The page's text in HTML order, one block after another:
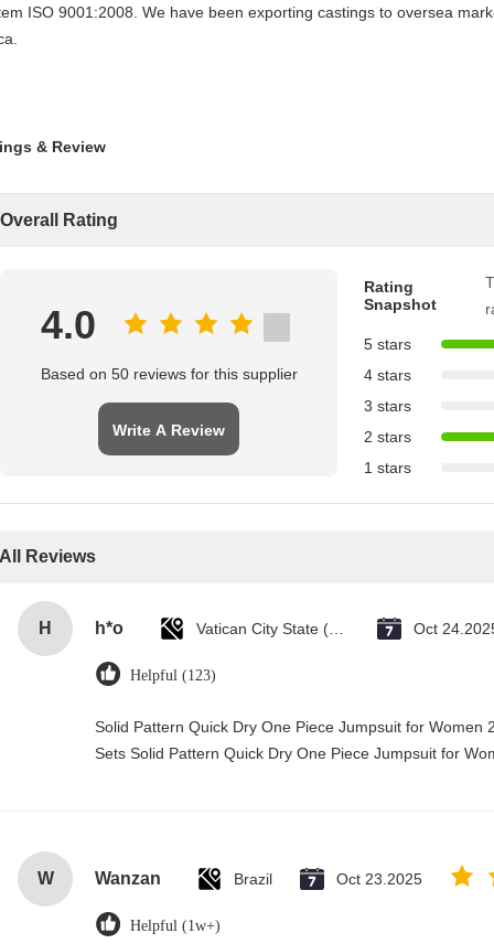
ISO 9001:2008. We have been exporting castings to oversea
& Review
Overall Rating
4.0
Based on 50 reviews for this supplier
Write A Review
Rating
Snapshot
5 stars
4 stars
3 stars
2 stars
1 stars
All Reviews
H h*o Oct
Helpful (123)
Solid Pattern Quick Dry One Piece Jumpsuit for Women
Sets Solid Pattern Quick Dry One Piece Jumpsuit for
W Wanzan Brazil Oct 23.2025
Helpful (1w+)